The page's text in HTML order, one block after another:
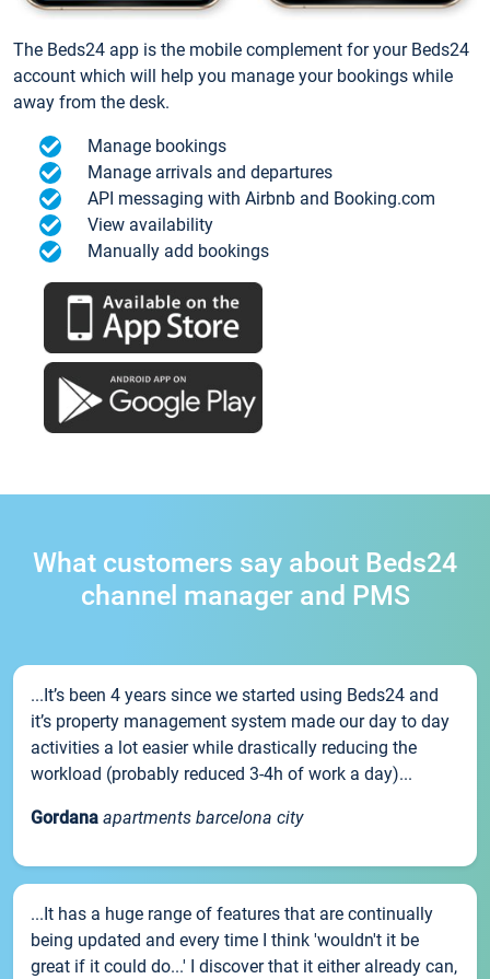
The Beds24 app is the mobile complement for your Beds24
account which will help you manage your bookings while
away from the desk.
Manage bookings
Manage arrivals and departures
API messaging with Airbnb and Booking.com
View availability
Manually add bookings
What customers say about Beds24
channel manager and PMS
...It’s been 4 years since we started using Beds24 and
it’s property management system made our day to day
activities a lot easier while drastically reducing the
workload (probably reduced 3-4h of work a day)...
Gordana apartments barcelona city
...It has a huge range of features that are continually
being updated and every time I think 'wouldn't it be
great if it could do...' I discover that it either already can,